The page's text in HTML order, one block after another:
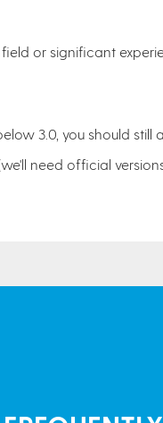
or significant
3.0, you should
need official